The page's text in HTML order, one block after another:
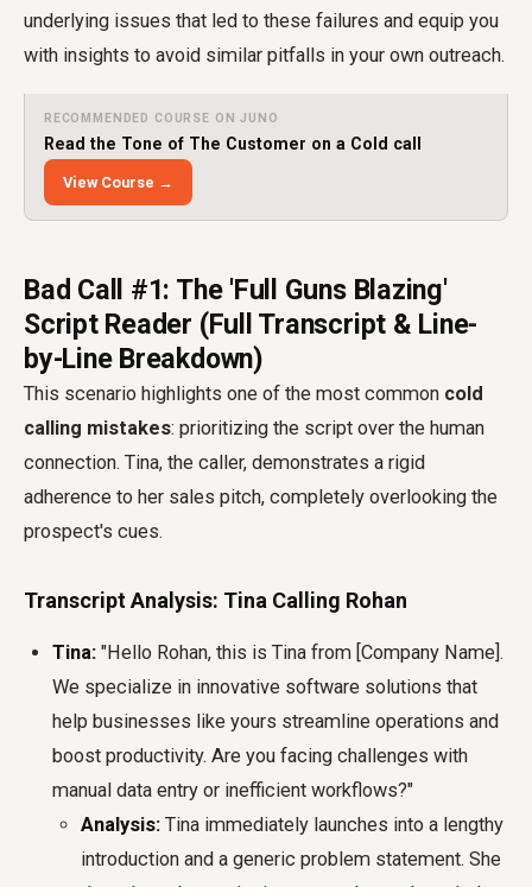
underlying issues that led to these failures and equip you
with insights to avoid similar pitfalls in your own outreach.
RECOMMENDED COURSE ON JUNO
Read the Tone of The Customer on a Cold call
View Course →
Bad Call #1: The 'Full Guns Blazing'
Script Reader (Full Transcript & Line-
by-Line Breakdown)
This scenario highlights one of the most common cold
calling mistakes: prioritizing the script over the human
connection. Tina, the caller, demonstrates a rigid
adherence to her sales pitch, completely overlooking the
prospect's cues.
Transcript Analysis: Tina Calling Rohan
Tina: "Hello Rohan, this is Tina from [Company Name].
We specialize in innovative software solutions that
help businesses like yours streamline operations and
boost productivity. Are you facing challenges with
manual data entry or inefficient workflows?"
Analysis: Tina immediately launches into a lengthy
introduction and a generic problem statement. She